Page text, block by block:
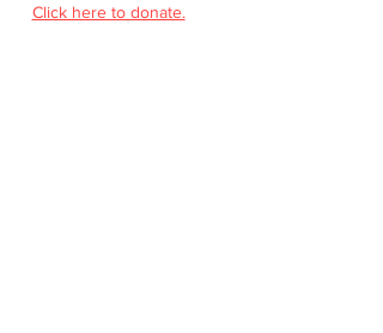
Click here to donate.